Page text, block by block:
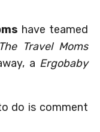
have teamed
The Travel Moms
a Ergobaby
do is comment